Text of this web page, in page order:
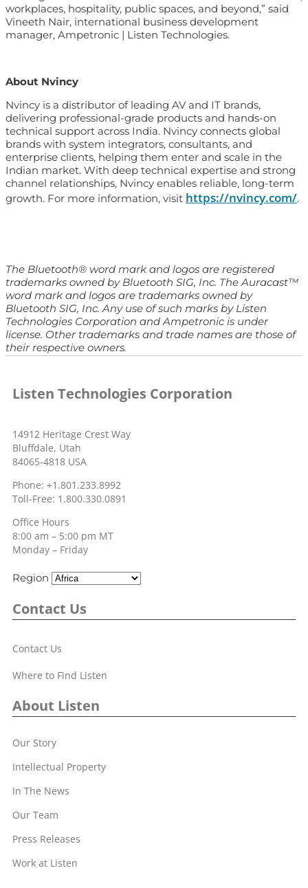
workplaces, hospitality, public spaces, and beyond,” said
Vineeth Nair, international business development
manager, Ampetronic | Listen Technologies.
About Nvincy
Nvincy is a distributor of leading AV and IT brands,
delivering professional-grade products and hands-on
technical support across India. Nvincy connects global
brands with system integrators, consultants, and
enterprise clients, helping them enter and scale in the
Indian market. With deep technical expertise and strong
channel relationships, Nvincy enables reliable, long-term
growth. For more information, visit https://nvincy.com/.
The Bluetooth® word mark and logos are registered
trademarks owned by Bluetooth SIG, Inc. The Auracast™
word mark and logos are trademarks owned by
Bluetooth SIG, Inc. Any use of such marks by Listen
Technologies Corporation and Ampetronic is under
license. Other trademarks and trade names are those of
their respective owners.
Listen Technologies Corporation
14912 Heritage Crest Way
Bluffdale, Utah
84065-4818 USA
Phone: +1.801.233.8992
Toll-Free: 1.800.330.0891
Office Hours
8:00 am – 5:00 pm MT
Monday – Friday
Region
Contact Us
Contact Us
Where to Find Listen
About Listen
Our Story
Intellectual Property
In The News
Our Team
Press Releases
Work at Listen